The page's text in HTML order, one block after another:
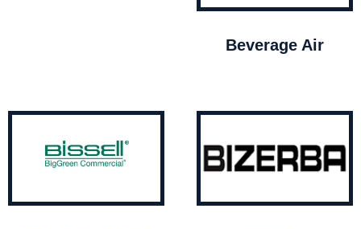
Beverage Air